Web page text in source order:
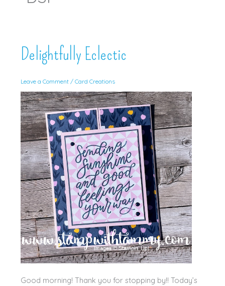
Delightfully Eclectic
Leave a Comment / Card Creations
Good morning! Thank you for stopping by!! Today’s